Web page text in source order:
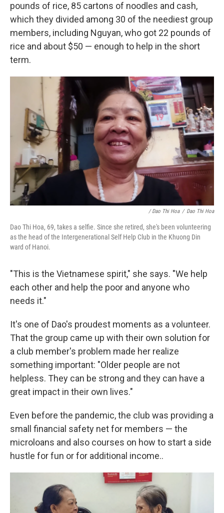
pounds of rice, 85 cartons of noodles and cash,
which they divided among 30 of the neediest group
members, including Nguyan, who got 22 pounds of
rice and about $50 — enough to help in the short
term.
/ Dao Thi Hoa / Dao Thi Hoa
Dao Thi Hoa, 69, takes a selfie. Since she retired, she's been volunteering
as the head of the Intergenerational Self Help Club in the Khuong Din
ward of Hanoi.
"This is the Vietnamese spirit," she says. "We help
each other and help the poor and anyone who
needs it."
It's one of Dao's proudest moments as a volunteer.
That the group came up with their own solution for
a club member's problem made her realize
something important: "Older people are not
helpless. They can be strong and they can have a
great impact in their own lives."
Even before the pandemic, the club was providing a
small financial safety net for members — the
microloans and also courses on how to start a side
hustle for fun or for additional income..